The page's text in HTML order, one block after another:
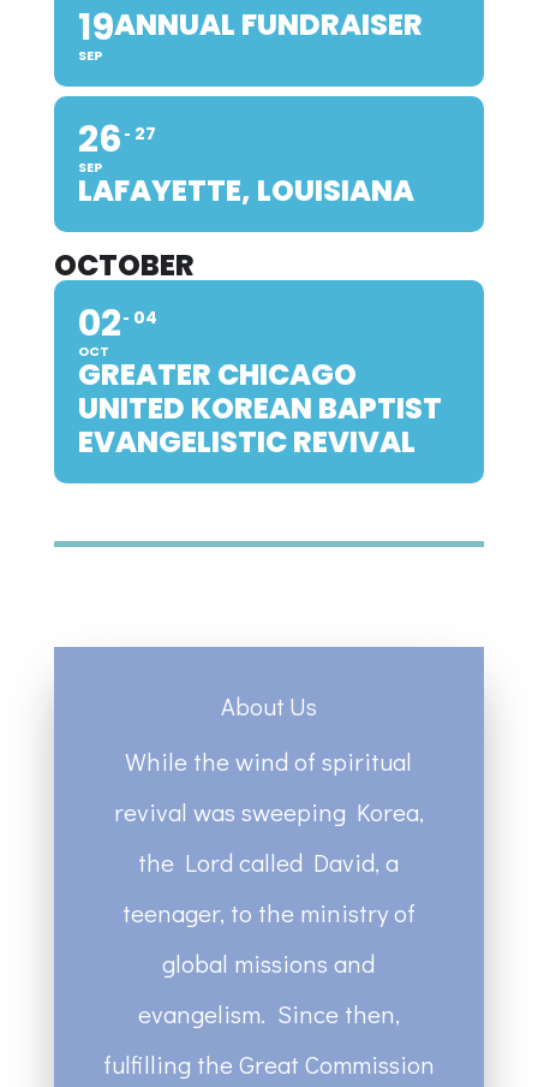
19
SEP
ANNUAL FUNDRAISER
26
SEP
27
LAFAYETTE, LOUISIANA
OCTOBER
02
OCT
04
GREATER CHICAGO
UNITED KOREAN BAPTIST
EVANGELISTIC REVIVAL
About Us
While the wind of spiritual
revival was sweeping Korea,
the Lord called David, a
teenager, to the ministry of
global missions and
evangelism. Since then,
fulfilling the Great Commission